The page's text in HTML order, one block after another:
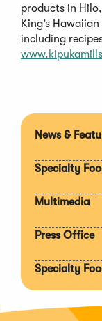
products in
King’s
including
News &
Specialty
Multimedia
Press Office
Specialty